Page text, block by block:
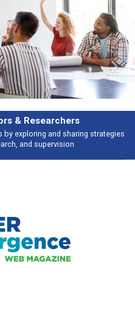
topics - what people are
about
Next